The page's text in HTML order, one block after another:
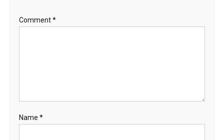
Comment*
Name *